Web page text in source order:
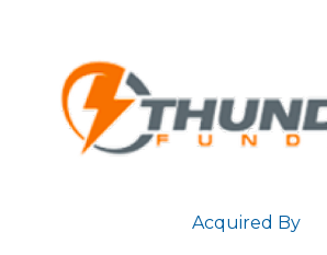
Acquired By